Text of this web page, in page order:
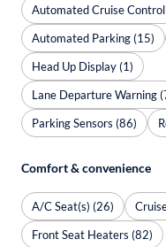
Automated Cruise
Automated Parking (15)
Head Up Display (1)
Lane Departure Warning
Parking Sensors (86)
Comfort & convenience
A/C Seat(s) (26)
Front Seat Heaters (82)